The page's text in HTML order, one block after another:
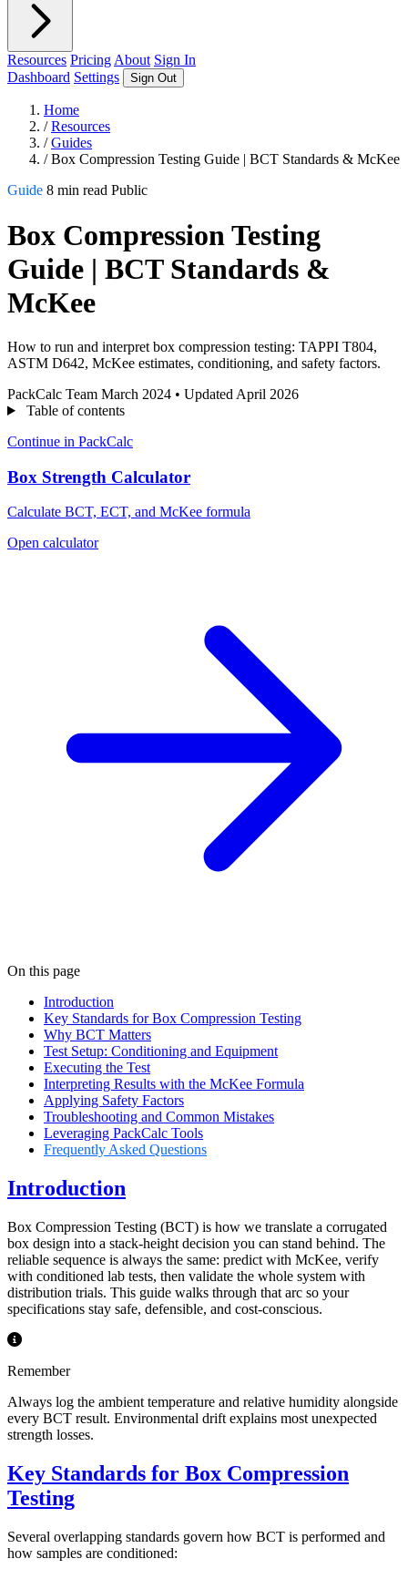
Resources Pricing About Sign In
Dashboard Settings Sign Out
Home
/ Resources
/ Guides
/ Box Compression Testing Guide | BCT Standards & McKee
Guide 8 min read Public
Box Compression Testing
Guide | BCT Standards &
McKee
How to run and interpret box compression testing: TAPPI T804,
ASTM D642, McKee estimates, conditioning, and safety factors.
PackCalc Team March 2024 • Updated April 2026
Table of contents
Continue in PackCalc
Box Strength Calculator
Calculate BCT, ECT, and McKee formula
Open calculator
On this page
Introduction
Key Standards for Box Compression Testing
Why BCT Matters
Test Setup: Conditioning and Equipment
Executing the Test
Interpreting Results with the McKee Formula
Applying Safety Factors
Troubleshooting and Common Mistakes
Leveraging PackCalc Tools
Frequently Asked Questions
Introduction
Box Compression Testing (BCT) is how we translate a corrugated
box design into a stack-height decision you can stand behind. The
reliable sequence is always the same: predict with McKee, verify
with conditioned lab tests, then validate the whole system with
distribution trials. This guide walks through that arc so your
specifications stay safe, defensible, and cost-conscious.
Remember
Always log the ambient temperature and relative humidity alongside
every BCT result. Environmental drift explains most unexpected
strength losses.
Key Standards for Box Compression
Testing
Several overlapping standards govern how BCT is performed and
how samples are conditioned: